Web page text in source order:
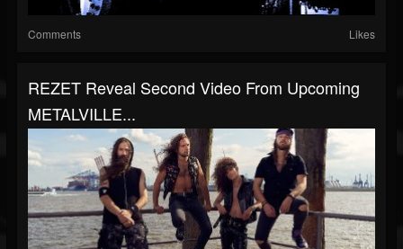
Comments Likes
REZET Reveal Second Video From Upcoming
METALVILLE...